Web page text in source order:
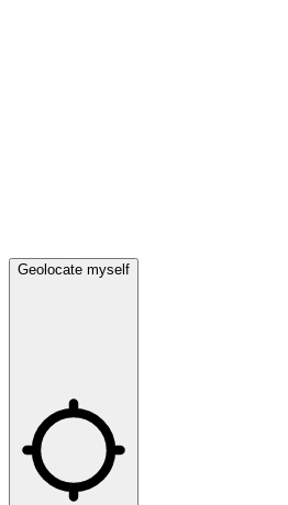
Geolocate myself